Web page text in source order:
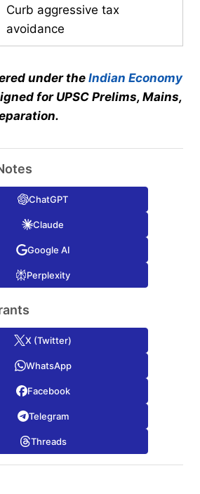
Curb aggressive tax
avoidance
under the Indian Economy
for UPSC Prelims, Mains,
ChatGPT
Claude
Google AI
Perplexity
X (Twitter)
WhatsApp
Facebook
Telegram
Threads